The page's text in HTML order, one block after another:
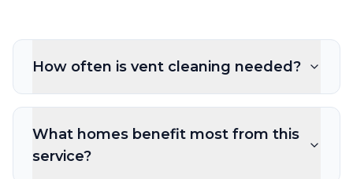
How often is vent cleaning needed?
What homes benefit most from this
service?